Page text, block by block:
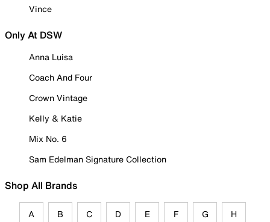
Vince
Only At DSW
Anna Luisa
Coach And Four
Crown Vintage
Kelly & Katie
Mix No. 6
Sam Edelman Signature Collection
Shop All Brands
A B C D E F G H